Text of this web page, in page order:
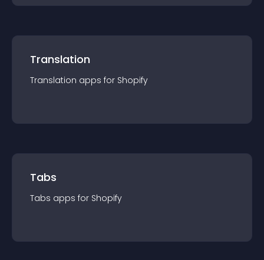
Translation
Translation apps for Shopify
Tabs
Tabs apps for Shopify